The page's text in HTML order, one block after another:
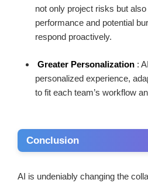
not only project risks but
performance and potential
respond proactively.
Greater Personalization :
personalized experience,
to fit each team’s workflow
Conclusion
AI is undeniably changing the